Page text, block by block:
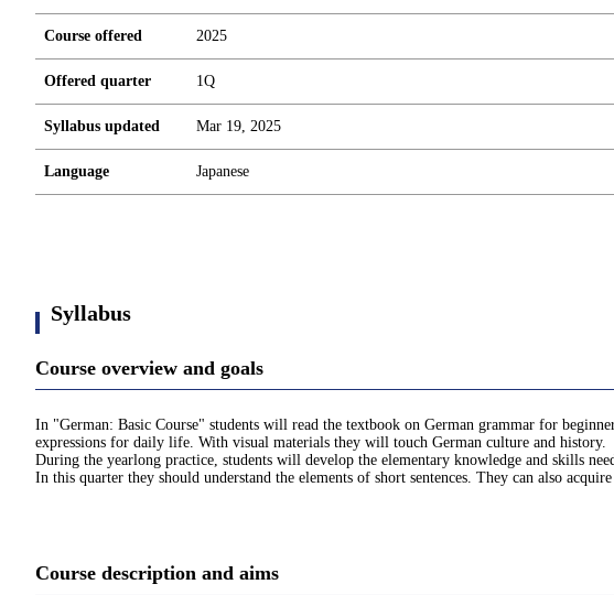
Course offered 2025
Offered quarter 1Q
Syllabus updated Mar 19, 2025
Language Japanese
Syllabus
Course overview and goals
In "German: Basic Course" students will read the textbook on German grammar for
expressions for daily life. With visual materials they will touch German culture and history.
During the yearlong practice, students will develop the elementary knowledge and skills
In this quarter they should understand the elements of short sentences. They can also
Course description and aims